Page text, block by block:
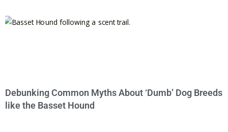
Debunking Common Myths About ‘Dumb’ Dog Breeds
like the Basset Hound